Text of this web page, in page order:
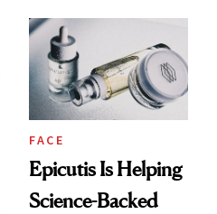
Ethereal
Lollapalooza Look
FACE
Epicutis Is Helping
Science-Backed